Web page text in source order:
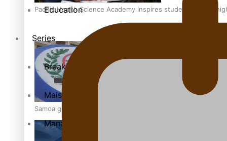
Pacific Health Science Academy inspires students to aim
Samoa goes to the polls August 29
Education
Series
Breaking Silence
Maisuka
Manalagi